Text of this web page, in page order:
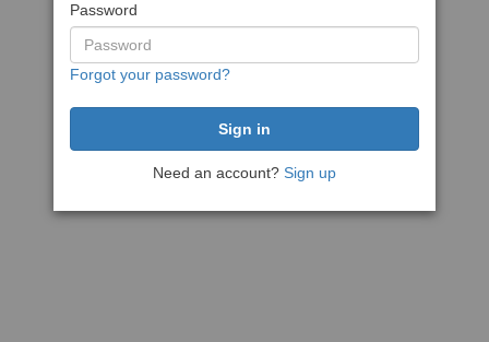
Password
Forgot your password?
Need an account? Sign up